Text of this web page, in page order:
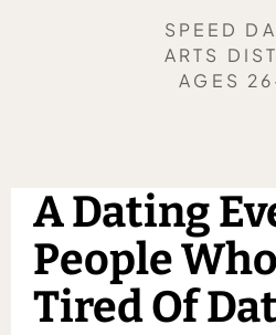
SPEED
ARTS
AGES
A Dating
People
Tired Of